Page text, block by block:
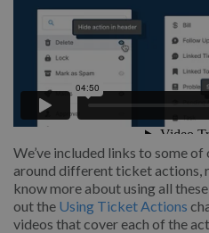
We’ve included links to some
around different ticket actions,
know more about using all
out the Using Ticket Actions
videos that cover each of the